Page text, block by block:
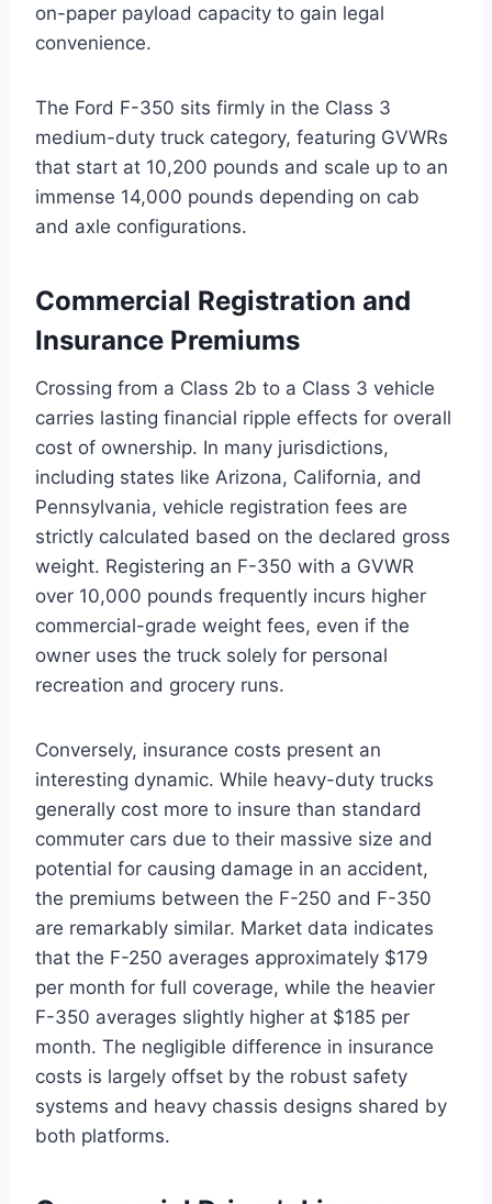
on-paper payload capacity to gain legal
convenience.
The Ford F-350 sits firmly in the Class 3
medium-duty truck category, featuring GVWRs
that start at 10,200 pounds and scale up to an
immense 14,000 pounds depending on cab
and axle configurations.
Commercial Registration and
Insurance Premiums
Crossing from a Class 2b to a Class 3 vehicle
carries lasting financial ripple effects for overall
cost of ownership. In many jurisdictions,
including states like Arizona, California, and
Pennsylvania, vehicle registration fees are
strictly calculated based on the declared gross
weight. Registering an F-350 with a GVWR
over 10,000 pounds frequently incurs higher
commercial-grade weight fees, even if the
owner uses the truck solely for personal
recreation and grocery runs.
Conversely, insurance costs present an
interesting dynamic. While heavy-duty trucks
generally cost more to insure than standard
commuter cars due to their massive size and
potential for causing damage in an accident,
the premiums between the F-250 and F-350
are remarkably similar. Market data indicates
that the F-250 averages approximately $179
per month for full coverage, while the heavier
F-350 averages slightly higher at $185 per
month. The negligible difference in insurance
costs is largely offset by the robust safety
systems and heavy chassis designs shared by
both platforms.